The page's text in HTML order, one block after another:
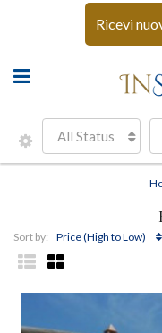
Ricevi
All Status
Sort by: Price (High to Low)